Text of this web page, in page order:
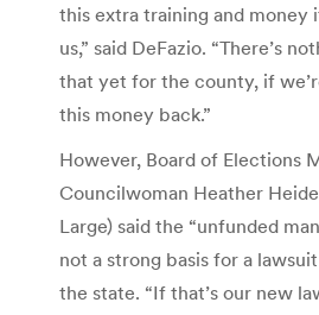
this extra training and money
us,” said DeFazio. “There’s
that yet for the county, if
this money back.”
However, Board of Elections
Councilwoman Heather
Large) said the “unfunded
not a strong basis for a
the state. “If that’s our new